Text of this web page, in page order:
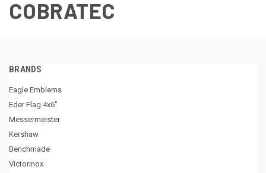
COBRATEC
BRANDS
Eagle Emblems
Eder Flag 4x6"
Messermeister
Kershaw
Benchmade
Victorinox